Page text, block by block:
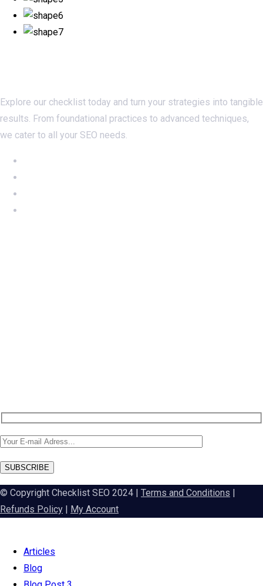
Explore our checklist today and turn your strategies into tangible
results. From foundational practices to advanced techniques,
we cater to all your SEO needs.
SUBSCRIBE
© Copyright Checklist SEO 2024 | Terms and Conditions
Refunds Policy
My Account
Articles
Blog